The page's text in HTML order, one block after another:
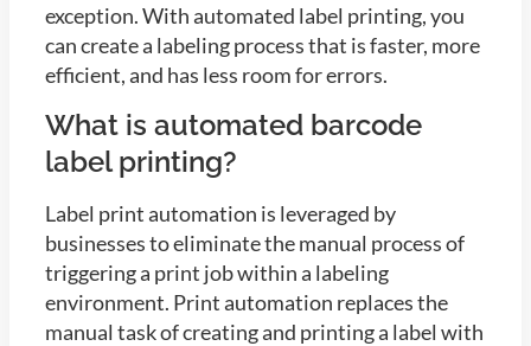
exception. With automated label printing, you
can create a labeling process that is faster, more
efficient, and has less room for errors.
What is automated barcode
label printing?
Label print automation is leveraged by
businesses to eliminate the manual process of
triggering a print job within a labeling
environment. Print automation replaces the
manual task of creating and printing a label with